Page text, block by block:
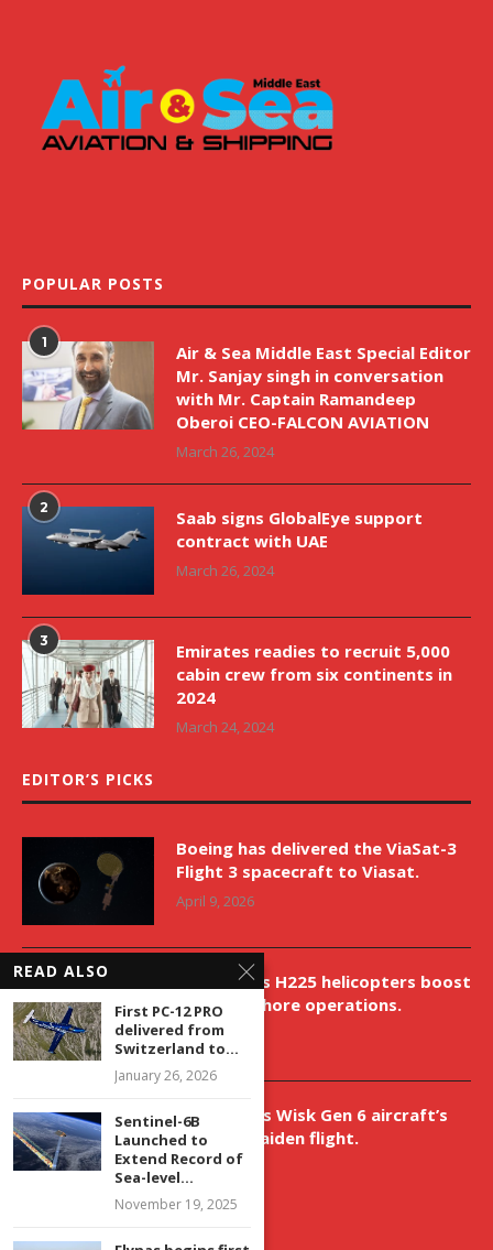
POPULAR POSTS
1
Air & Sea Middle East Special Editor
Mr. Sanjay singh in conversation
with Mr. Captain Ramandeep
Oberoi CEO-FALCON AVIATION
March 26, 2024
2
Saab signs GlobalEye support
contract with UAE
March 26, 2024
3
Emirates readies to recruit 5,000
cabin crew from six continents in
2024
March 24, 2024
EDITOR’S PICKS
Boeing has delivered the ViaSat-3
Flight 3 spacecraft to Viasat.
April 9, 2026
New Airbus H225 helicopters boost
VNH’s offshore operations.
April 9, 2026
Aurora aids Wisk Gen 6 aircraft’s
historic maiden flight.
April 9, 2026
READ ALSO
First PC-12 PRO
delivered from
Switzerland to...
January 26, 2026
Sentinel-6B
Launched to
Extend Record of
Sea-level...
November 19, 2025